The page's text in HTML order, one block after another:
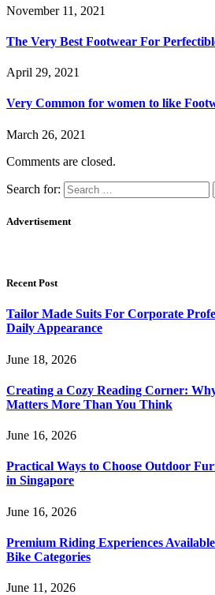
November 11, 2021
The Very Best Footwear For
April 29, 2021
Very Common for women to like
March 26, 2021
Comments are closed.
Search for:
Advertisement
Recent Post
Tailor Made Suits For Corporate
Daily Appearance
June 18, 2026
Creating a Cozy Reading Corner:
Matters More Than You Think
June 16, 2026
Practical Ways to Choose Outdoor
in Singapore
June 16, 2026
Premium Riding Experiences
Bike Categories
June 11, 2026